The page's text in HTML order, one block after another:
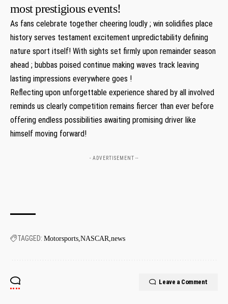
most prestigious events!⁢
As fans ⁢celebrate together cheering loudly⁣ ;⁢ win⁢ solidifies place
history serves testament excitement unpredictability defining
nature sport⁣ itself! With sights set ‍firmly ⁢upon remainder season
ahead ; ‍bubbas poised continue making waves track leaving
lasting impressions ​everywhere goes !
Reflecting upon unforgettable experience shared by all involved
reminds us clearly competition remains fiercer than ever before
offering endless possibilities ⁣awaiting promising driver like
himself moving⁤ forward!
- ADVERTISEMENT --
TAGGED: Motorsports NASCAR news
Leave a Comment